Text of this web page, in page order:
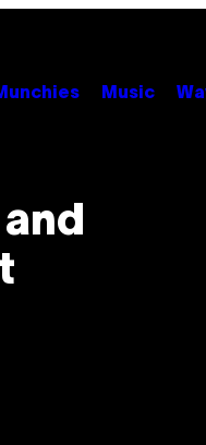
Music